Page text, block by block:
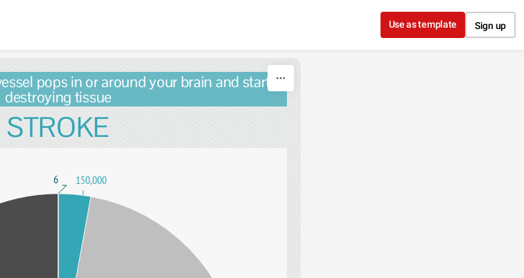
Use as template Sign up
pops in or around your brain and starts
destroying tissue
STROKE
150,000
6